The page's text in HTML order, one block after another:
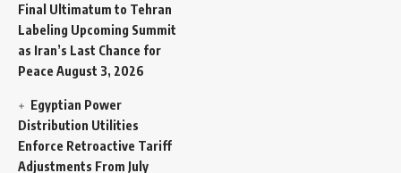
Final Ultimatum to Tehran
Labeling Upcoming Summit
as Iran’s Last Chance for
Peace August 3, 2026
Egyptian Power
Distribution Utilities
Enforce Retroactive Tariff
Adjustments From July